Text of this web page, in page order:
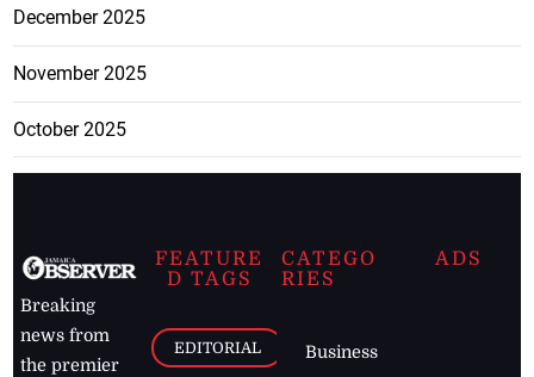
December 2025
November 2025
October 2025
Breaking
news from
the premier
FEATURE
D TAGS
EDITORIAL
CATEGO
RIES
Business
ADS